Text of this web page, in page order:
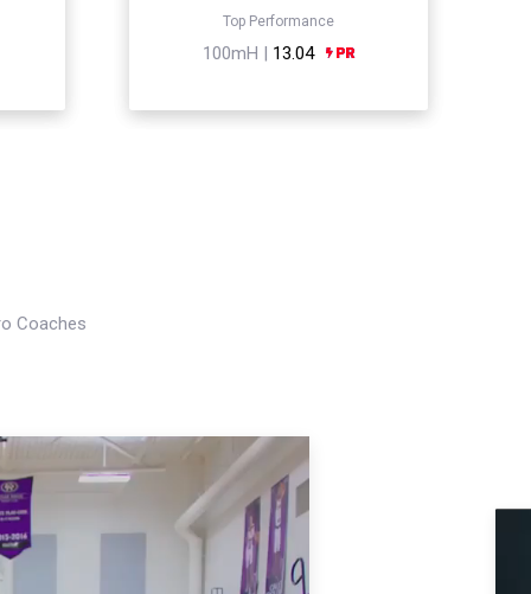
Top Performance
100mH | 13.04
Coaches